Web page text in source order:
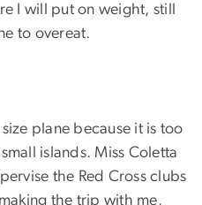
I will put on weight, still
to overeat.
plane because it is too
islands. Miss Coletta
the Red Cross clubs
the trip with me,